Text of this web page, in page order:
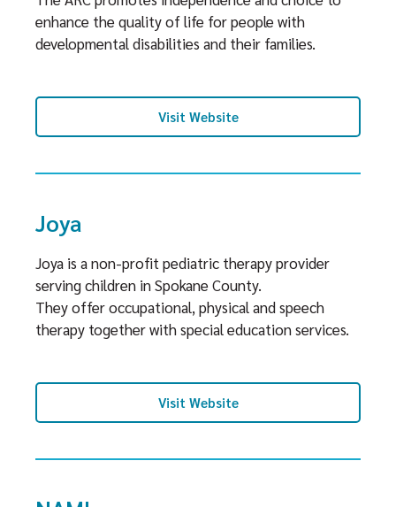
enhance the quality of life for people with
developmental disabilities and their families.
Visit Website
Joya
Joya is a non-profit pediatric therapy provider
serving children in Spokane County.
They offer occupational, physical and speech
therapy together with special education services.
Visit Website